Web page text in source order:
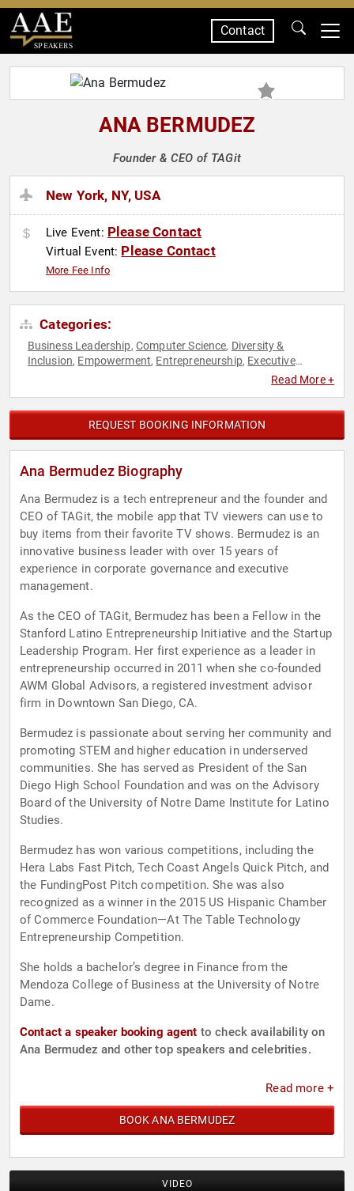
SPEAKERS
Contact
ANA BERMUDEZ
Founder & CEO of TAGit
New York, NY, USA
Live Event: Please Contact
Virtual Event: Please Contact
More Fee Info
Categories:
Business Leadership, Computer Science, Diversity &
Inclusion, Empowerment, Entrepreneurship, Executive
Hispanic Heritage,
Read More +
REQUEST BOOKING INFORMATION
Ana Bermudez Biography
Ana Bermudez is a tech entrepreneur and the founder and
CEO of TAGit, the mobile app that TV viewers can use to
buy items from their favorite TV shows. Bermudez is an
innovative business leader with over 15 years of
experience in corporate governance and executive
management.
As the CEO of TAGit, Bermudez has been a Fellow in the
Stanford Latino Entrepreneurship Initiative and the Startup
Leadership Program. Her first experience as a leader in
entrepreneurship occurred in 2011 when she co-founded
AWM Global Advisors, a registered investment advisor
firm in Downtown San Diego, CA.
Bermudez is passionate about serving her community and
promoting STEM and higher education in underserved
communities. She has served as President of the San
Diego High School Foundation and was on the Advisory
Board of the University of Notre Dame Institute for Latino
Studies.
Bermudez has won various competitions, including the
Hera Labs Fast Pitch, Tech Coast Angels Quick Pitch, and
the FundingPost Pitch competition. She was also
recognized as a winner in the 2015 US Hispanic Chamber
of Commerce Foundation—At The Table Technology
Entrepreneurship Competition.
She holds a bachelor’s degree in Finance from the
Mendoza College of Business at the University of Notre
Dame.
Contact a speaker booking agent to check availability on
Ana Bermudez and other top speakers and celebrities.
Read more +
BOOK ANA BERMUDEZ
VIDEO